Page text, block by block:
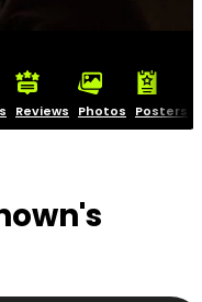
Reviews Photos Posters